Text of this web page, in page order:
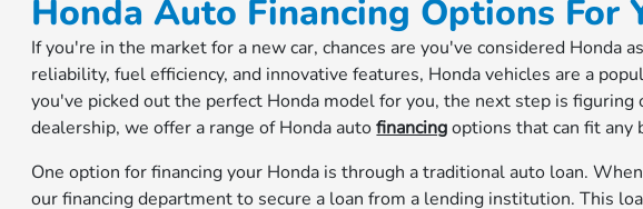
Honda Auto Financing Options For
If you're in the market for a new car, chances are you've considered Honda
reliability, fuel efficiency, and innovative features, Honda vehicles are a
you've picked out the perfect Honda model for you, the next step is figuring
dealership, we offer a range of Honda autofinancing options that can fit any
One option for financing your Honda is through a traditional auto loan.
our financing department to secure a loan from a lending institution. This